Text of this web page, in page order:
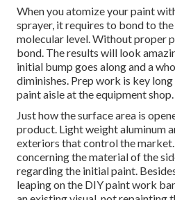
When you atomize your paint
sprayer, it requires to bond to
molecular level. Without proper
bond. The results will look
initial bump goes along and a
diminishes. Prep work is key
paint aisle at the equipment shop.
Just how the surface area is
product. Light weight aluminum
exteriors that control the
concerning the material of the
regarding the initial paint.
leaping on the DIY paint work